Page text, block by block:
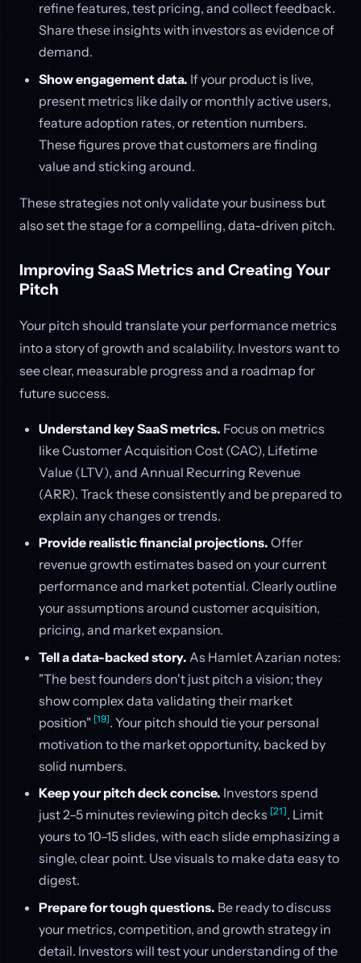
refine features, test pricing, and collect feedback.
Share these insights with investors as evidence of
demand.
Show engagement data. If your product is live,
present metrics like daily or monthly active users,
feature adoption rates, or retention numbers.
These figures prove that customers are finding
value and sticking around.
These strategies not only validate your business but
also set the stage for a compelling, data-driven pitch.
Improving SaaS Metrics and Creating Your
Pitch
Your pitch should translate your performance metrics
into a story of growth and scalability. Investors want to
see clear, measurable progress and a roadmap for
future success.
Understand key SaaS metrics. Focus on metrics
like Customer Acquisition Cost (CAC), Lifetime
Value (LTV), and Annual Recurring Revenue
(ARR). Track these consistently and be prepared to
explain any changes or trends.
Provide realistic financial projections. Offer
revenue growth estimates based on your current
performance and market potential. Clearly outline
your assumptions around customer acquisition,
pricing, and market expansion.
Tell a data-backed story. As Hamlet Azarian notes:
"The best founders don't just pitch a vision; they
show complex data validating their market
position" [19]. Your pitch should tie your personal
motivation to the market opportunity, backed by
solid numbers.
Keep your pitch deck concise. Investors spend
just 2–5 minutes reviewing pitch decks [21]. Limit
yours to 10–15 slides, with each slide emphasizing a
single, clear point. Use visuals to make data easy to
digest.
Prepare for tough questions. Be ready to discuss
your metrics, competition, and growth strategy in
detail. Investors will test your understanding of the